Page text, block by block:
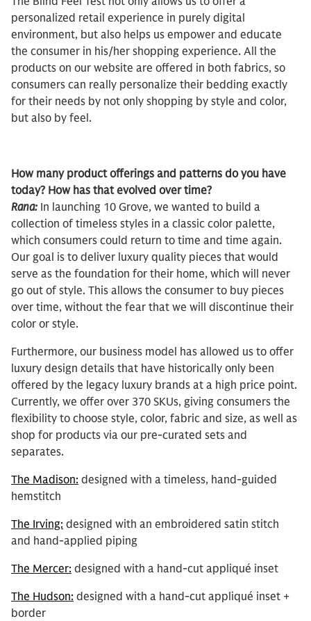
personalized retail experience in purely digital
environment, but also helps us empower and educate
the consumer in his/her shopping experience. All the
products on our website are offered in both fabrics, so
consumers can really personalize their bedding exactly
for their needs by not only shopping by style and color,
but also by feel.
How many product offerings and patterns do you have
today? How has that evolved over time?
Rana: In launching 10 Grove, we wanted to build a
collection of timeless styles in a classic color palette,
which consumers could return to time and time again.
Our goal is to deliver luxury quality pieces that would
serve as the foundation for their home, which will never
go out of style. This allows the consumer to buy pieces
over time, without the fear that we will discontinue their
color or style.
Furthermore, our business model has allowed us to offer
luxury design details that have historically only been
offered by the legacy luxury brands at a high price point.
Currently, we offer over 370 SKUs, giving consumers the
flexibility to choose style, color, fabric and size, as well as
shop for products via our pre-curated sets and
separates.
The Madison: designed with a timeless, hand-guided
hemstitch
The Irving: designed with an embroidered satin stitch
and hand-applied piping
The Mercer: designed with a hand-cut appliqué inset
The Hudson: designed with a hand-cut appliqué inset +
border